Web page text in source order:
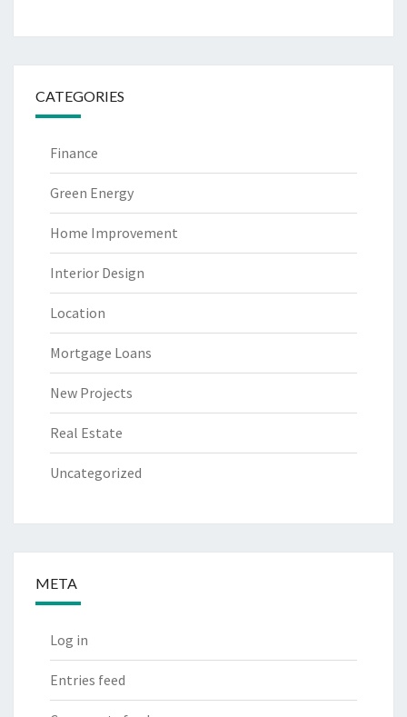
CATEGORIES
Finance
Green Energy
Home Improvement
Interior Design
Location
Mortgage Loans
New Projects
Real Estate
Uncategorized
META
Log in
Entries feed